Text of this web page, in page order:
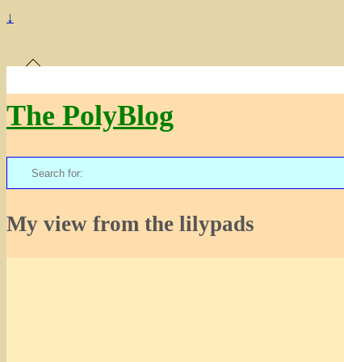
↓
The PolyBlog
Search
for:
My view from the lilypads